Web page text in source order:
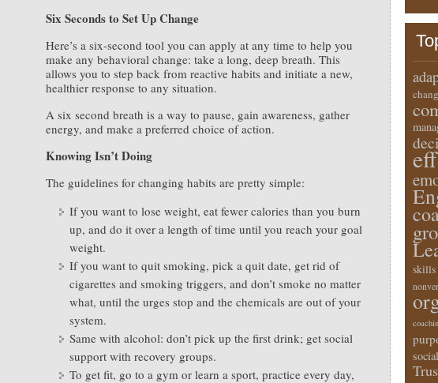
Six Seconds to Set Up Change
Here’s a six-second tool you can apply at any time to help you
make any behavioral change: take a long, deep breath. This
allows you to step back from reactive habits and initiate a new,
healthier response to any situation.
A six second breath is a way to pause, gain awareness, gather
energy, and make a preferred choice of action.
Knowing Isn’t Doing
The guidelines for changing habits are pretty simple:
If you want to lose weight, eat fewer calories than you burn
up, and do it over a length of time until you reach your goal
weight.
If you want to quit smoking, pick a quit date, get rid of
cigarettes and smoking triggers, and don’t smoke no matter
what, until the urges stop and the chemicals are out of your
system.
Same with alcohol: don’t pick up the first drink; get social
support with recovery groups.
To get fit, go to a gym or learn a sport, practice every day,
skills